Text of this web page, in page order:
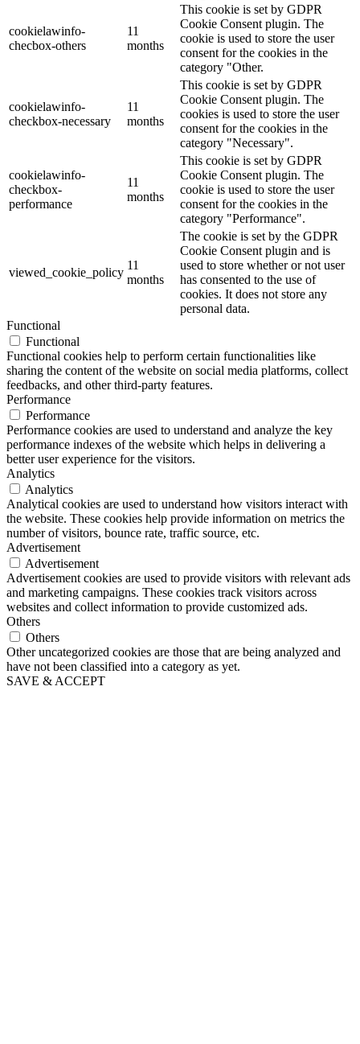
cookielawinfo-
checbox-others
11
months
This cookie is set by GDPR
Cookie Consent plugin. The
cookie is used to store the user
consent for the cookies in the
category "Other.
cookielawinfo-
checkbox-necessary
11
months
This cookie is set by GDPR
Cookie Consent plugin. The
cookies is used to store the user
consent for the cookies in the
category "Necessary".
cookielawinfo-
checkbox-
performance
11
months
This cookie is set by GDPR
Cookie Consent plugin. The
cookie is used to store the user
consent for the cookies in the
category "Performance".
viewed_cookie_policy
11
months
The cookie is set by the GDPR
Cookie Consent plugin and is
used to store whether or not user
has consented to the use of
cookies. It does not store any
personal data.
Functional
Functional
Functional cookies help to perform certain functionalities like
sharing the content of the website on social media platforms, collect
feedbacks, and other third-party features.
Performance
Performance
Performance cookies are used to understand and analyze the key
performance indexes of the website which helps in delivering a
better user experience for the visitors.
Analytics
Analytics
Analytical cookies are used to understand how visitors interact with
the website. These cookies help provide information on metrics the
number of visitors, bounce rate, traffic source, etc.
Advertisement
Advertisement
Advertisement cookies are used to provide visitors with relevant ads
and marketing campaigns. These cookies track visitors across
websites and collect information to provide customized ads.
Others
Others
Other uncategorized cookies are those that are being analyzed and
have not been classified into a category as yet.
SAVE & ACCEPT